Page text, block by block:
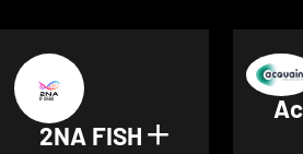
2NA FISH Show details